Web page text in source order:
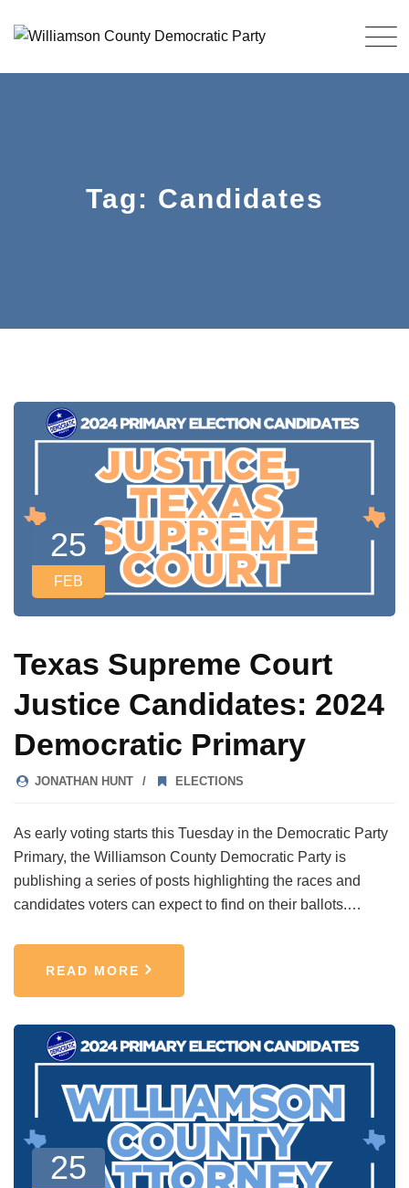
Tag: Candidates
25
FEB
Texas Supreme Court
Justice Candidates: 2024
Democratic Primary
JONATHAN HUNT ELECTIONS
As early voting starts this Tuesday in the Democratic Party
Primary, the Williamson County Democratic Party is
publishing a series of posts highlighting the races and
candidates voters can expect to find on their ballots.…
READ MORE
25